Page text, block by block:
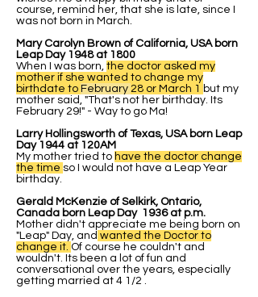
course, remind her, that she is late, since I
was not born in March.
Mary Carolyn Brown of California, USA born
Leap Day 1948 at 1800
When I was born, the doctor asked my
mother if she wanted to change my
birthdate to February 28 or March 1
but my
mother said, "That's not her birthday. Its
February 29!" - Way to go Ma!
Larry Hollingsworth of Texas, USA born Leap
Day 1944 at 120AM
My mother tried to have the doctor change
the time so I would not have a Leap Year
birthday.
Gerald McKenzie of Selkirk, Ontario,
Canada born Leap Day 1936 at p.m.
Mother didn't appreciate me being born on
"Leap" Day, and wanted the Doctor to
change it. Of course he couldn't and
wouldn't. Its been a lot of fun and
conversational over the years, especially
getting married at 4 1/2 .